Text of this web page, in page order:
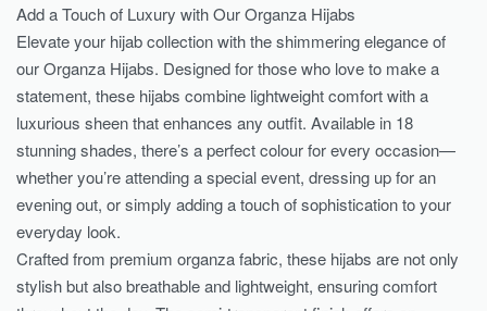
Add a Touch of Luxury with Our Organza Hijabs
Elevate your hijab collection with the shimmering elegance of
our Organza Hijabs. Designed for those who love to make a
statement, these hijabs combine lightweight comfort with a
luxurious sheen that enhances any outfit. Available in 18
stunning shades, there’s a perfect colour for every occasion—
whether you’re attending a special event, dressing up for an
evening out, or simply adding a touch of sophistication to your
everyday look.
Crafted from premium organza fabric, these hijabs are not only
stylish but also breathable and lightweight, ensuring comfort